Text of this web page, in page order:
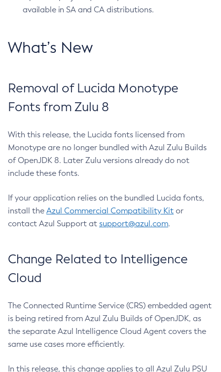
available in SA and CA distributions.
What’s New
Removal of Lucida Monotype
Fonts from Zulu 8
With this release, the Lucida fonts licensed from
Monotype are no longer bundled with Azul Zulu Builds
of OpenJDK 8. Later Zulu versions already do not
include these fonts.
If your application relies on the bundled Lucida fonts,
install the Azul Commercial Compatibility Kit or
contact Azul Support at support@azul.com.
Change Related to Intelligence
Cloud
The Connected Runtime Service (CRS) embedded agent
is being retired from Azul Zulu Builds of OpenJDK, as
the separate Azul Intelligence Cloud Agent covers the
same use cases more efficiently.
In this release, this change applies to all Azul Zulu PSU